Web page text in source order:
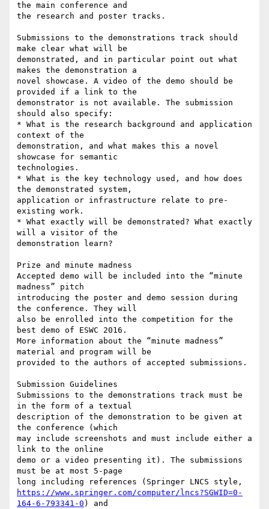
the main conference and
the research and poster tracks.
Submissions to the demonstrations track should
make clear what will be
demonstrated, and in particular point out what
makes the demonstration a
novel showcase. A video of the demo should be
provided if a link to the
demonstrator is not available. The submission
should also specify:
* What is the research background and application
context of the
demonstration, and what makes this a novel
showcase for semantic
technologies.
* What is the key technology used, and how does
the demonstrated system,
application or infrastructure relate to pre-
existing work.
* What exactly will be demonstrated? What exactly
will a visitor of the
demonstration learn?
Prize and minute madness
Accepted demo will be included into the “minute
madness” pitch
introducing the poster and demo session during
the conference. They will
also be enrolled into the competition for the
best demo of ESWC 2016.
More information about the “minute madness”
material and program will be
provided to the authors of accepted submissions.
Submission Guidelines
Submissions to the demonstrations track must be
in the form of a textual
description of the demonstration to be given at
the conference (which
may include screenshots and must include either a
link to the online
demo or a video presenting it). The submissions
must be at most 5-page
https://www.springer.com/computer/lncs?SGWID=0-
164-6-793341-0 ) and